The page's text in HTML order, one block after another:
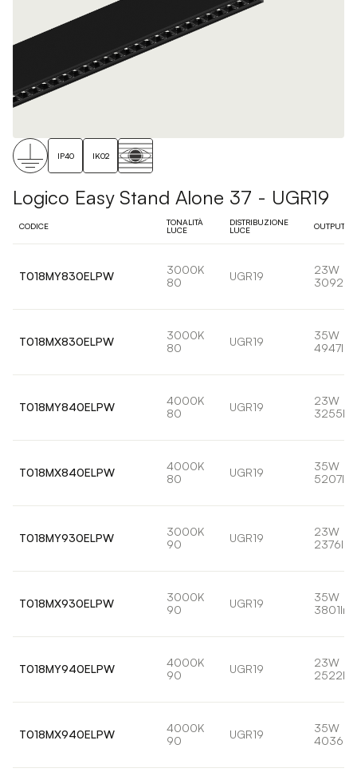
IP40 IK02
Logico Easy Stand Alone 37 - UGR19
CODICE
TONALITÀ
LUCE
DISTRIBUZIONE
LUCE
OUTPUT
T018MY830ELPW
3000K
80
UGR19
23W
3092lm
T018MX830ELPW
3000K
80
UGR19
35W
4947lm
T018MY840ELPW
4000K
80
UGR19
23W
3255lm
T018MX840ELPW
4000K
80
UGR19
35W
5207lm
T018MY930ELPW
3000K
90
UGR19
23W
2376lm
T018MX930ELPW
3000K
90
UGR19
35W
3801lm
T018MY940ELPW
4000K
90
UGR19
23W
2522lm
T018MX940ELPW
4000K
90
UGR19
35W
4036lm